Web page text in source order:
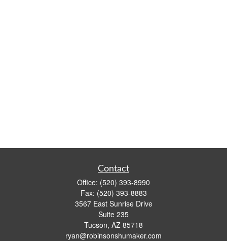
Contact
Office: (520) 393-8990
Fax: (520) 393-8883
3567 East Sunrise Drive
Suite 235
Tucson, AZ 85718
ryan@robinsonshumaker.com